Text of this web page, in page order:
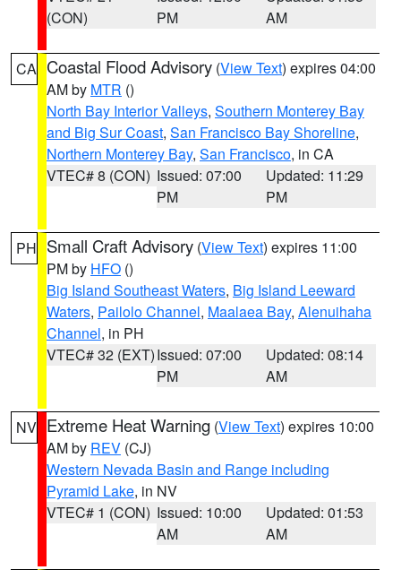
(CON)
PM
AM
CA Coastal Flood Advisory (View Text) expires 04:00
AM by MTR ()
North Bay Interior Valleys, Southern Monterey Bay
and Big Sur Coast, San Francisco Bay Shoreline,
Northern Monterey Bay, San Francisco, in CA
VTEC# 8 (CON) Issued: 07:00
PM
Updated: 11:29
PM
PH Small Craft Advisory (View Text) expires 11:00
PM by HFO ()
Big Island Southeast Waters, Big Island Leeward
Waters, Pailolo Channel, Maalaea Bay, Alenuihaha
Channel, in PH
VTEC# 32 (EXT)Issued: 07:00
PM
Updated: 08:14
AM
NV Extreme Heat Warning (View Text) expires 10:00
AM by REV (CJ)
Western Nevada Basin and Range including
Pyramid Lake, in NV
VTEC# 1 (CON) Issued: 10:00
AM
Updated: 01:53
AM